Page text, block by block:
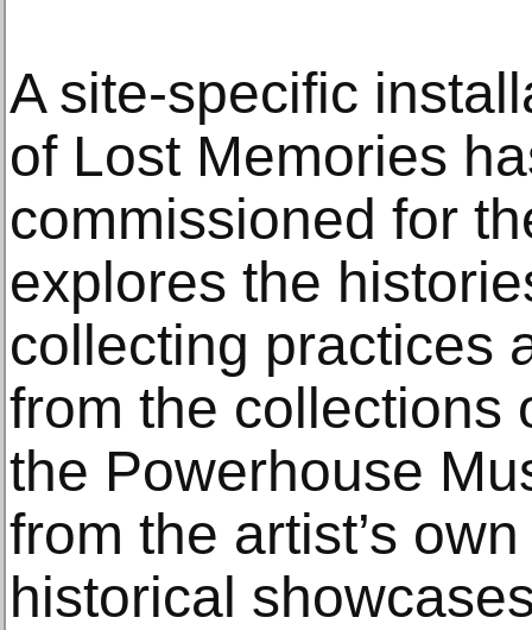
A site-specific
of Lost Memories
commissioned for
explores the
collecting practices
from the collections
the Powerhouse
from the artist’s
historical